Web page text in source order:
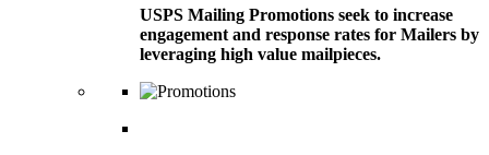
USPS Mailing Promotions seek to increase
engagement and response rates for Mailers by
leveraging high value mailpieces.